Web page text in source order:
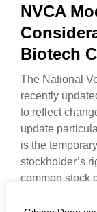
NVCA
Biotech
The National
recently
to reflect
update
is the
stockholder’s
common stock